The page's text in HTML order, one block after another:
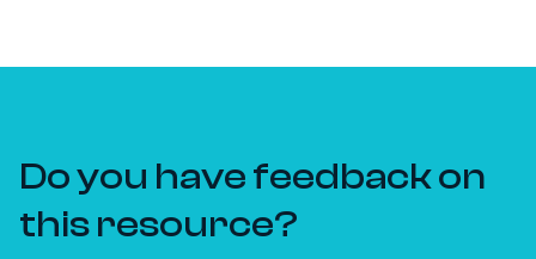
Do you have feedback on
this resource?